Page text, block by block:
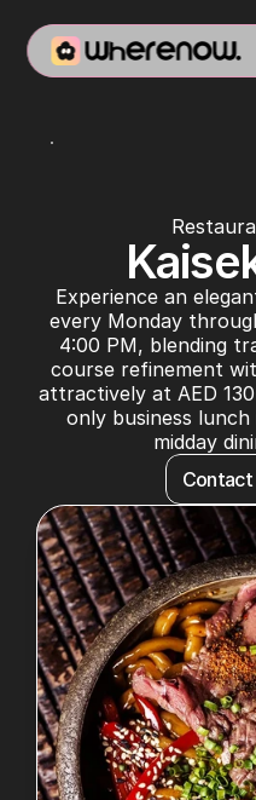
Experience an
every Monday
4:00 PM, blending
course refinement
attractively at AED
only business
midday
Contact